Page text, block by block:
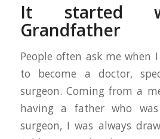
It started
Grandfather
People often ask me when
to become a doctor,
surgeon. Coming from a
having a father who
surgeon, I was always